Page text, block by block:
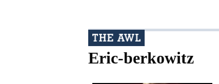
Eric-berkowitz